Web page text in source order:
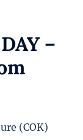
–
(COK)